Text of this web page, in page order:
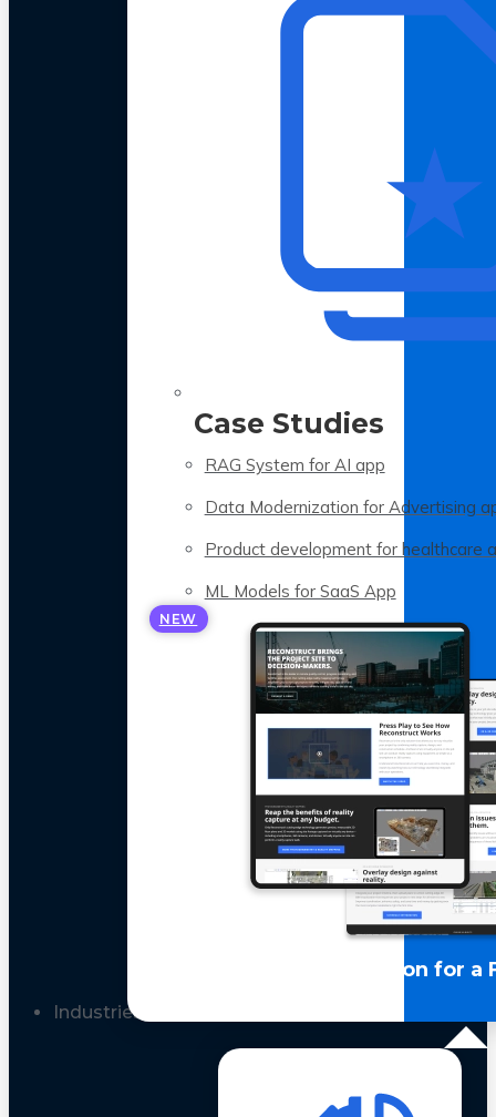
Case Studies
RAG System for AI app
Data Modernization for Advertising
Product development for healthcare
ML Models for SaaS App
NEW
LLM Optimization for a
Industries